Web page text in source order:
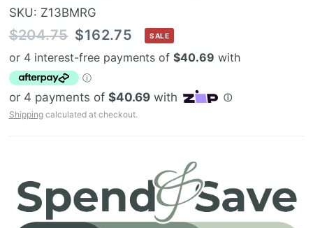
SKU: Z13BMRG
$204.75 $162.75 SALE
Shippingcalculated at checkout.